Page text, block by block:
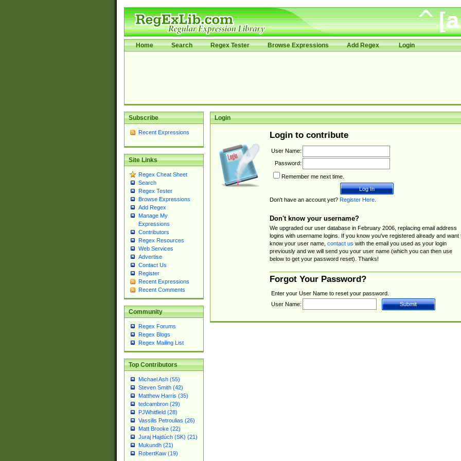
Home Search Regex Tester Browse Expressions Add Regex Login
Subscribe
Recent Expressions
Site Links
Regex Cheat Sheet
Search
Regex Tester
Browse Expressions
Add Regex
Manage My
Expressions
Contributors
Regex Resources
Web Services
Advertise
Contact Us
Register
Recent Expressions
Recent Comments
Community
Regex Forums
Regex Blogs
Regex Mailing List
Top Contributors
Michael Ash (55)
Steven Smith (42)
Matthew Harris (35)
tedcambron (29)
PJWhitfield (28)
Vassilis Petroulias (26)
Matt Brooke (22)
Juraj Hajdúch (SK) (21)
Mukundh (21)
RobertKaw (19)
Login
Login to contribute
User Name:
Password:
Remember me next time.
Don't have an account yet? Register Here.
Don't know your username?
We upgraded our user database in February 2006, replacing email address
logins with username logins. If you know you've registered already and want
know your user name, contact us with the email you used as your login
previously and we will send you your user name (which you can then use
below to get your password reset). Thanks!
Forgot Your Password?
Enter your User Name to reset your password.
User Name: